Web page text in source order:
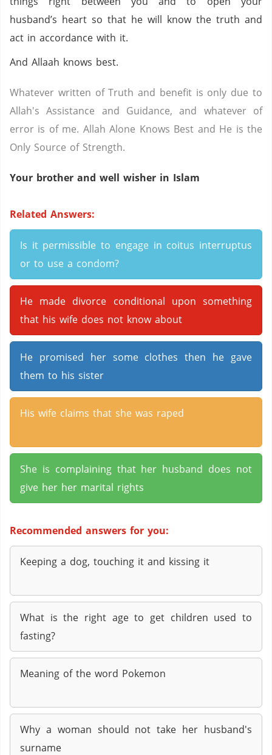
husband’s heart so that he will know the truth and
act in accordance with it.
And Allaah knows best.
Whatever written of Truth and benefit is only due to
Allah's Assistance and Guidance, and whatever of
error is of me. Allah Alone Knows Best and He is the
Only Source of Strength.
Your brother and well wisher in Islam
Related Answers:
Is it permissible to engage in coitus interruptus
or to use a condom?
He made divorce conditional upon something
that his wife does not know about
He promised her some clothes then he gave
them to his sister
His wife claims that she was raped
She is complaining that her husband does not
give her her marital rights
Recommended answers for you:
Keeping a dog, touching it and kissing it
What is the right age to get children used to
fasting?
Meaning of the word Pokemon
Why a woman should not take her husband's
surname